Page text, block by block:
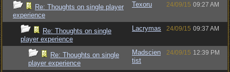
Re: Thoughts on single player
experience
Texoru 24/09/15 09:27 AM
Re: Thoughts on single
player experience
Lacrymas 24/09/15 09:37 AM
Re: Thoughts on single
player experience
Madscien
tist
24/09/15 12:39 PM